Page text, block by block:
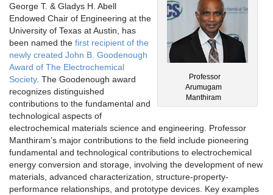
Professor
Arumugam
Manthiram
George T. & Gladys H. Abell
Endowed Chair of Engineering at the
University of Texas at Austin, has
been named the first recipient of the
newly created John B. Goodenough
Award of The Electrochemical
Society. The Goodenough award
recognizes distinguished
contributions to the fundamental and
technological aspects of
electrochemical materials science and engineering. Professor
Manthiram’s major contributions to the field include pioneering
fundamental and technological contributions to electrochemical
energy conversion and storage, involving the development of new
materials, advanced characterization, structure-property-
performance relationships, and prototype devices. Key examples